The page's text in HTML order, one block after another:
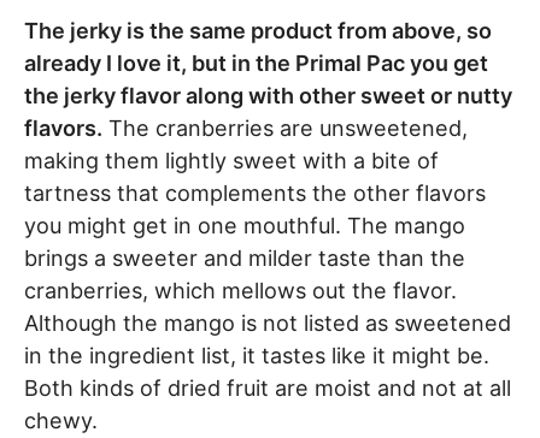
The jerky is the same product from above, so
already I love it, but in the Primal Pac you get
the jerky flavor along with other sweet or nutty
flavors. The cranberries are unsweetened,
making them lightly sweet with a bite of
tartness that complements the other flavors
you might get in one mouthful. The mango
brings a sweeter and milder taste than the
cranberries, which mellows out the flavor.
Although the mango is not listed as sweetened
in the ingredient list, it tastes like it might be.
Both kinds of dried fruit are moist and not at all
chewy.